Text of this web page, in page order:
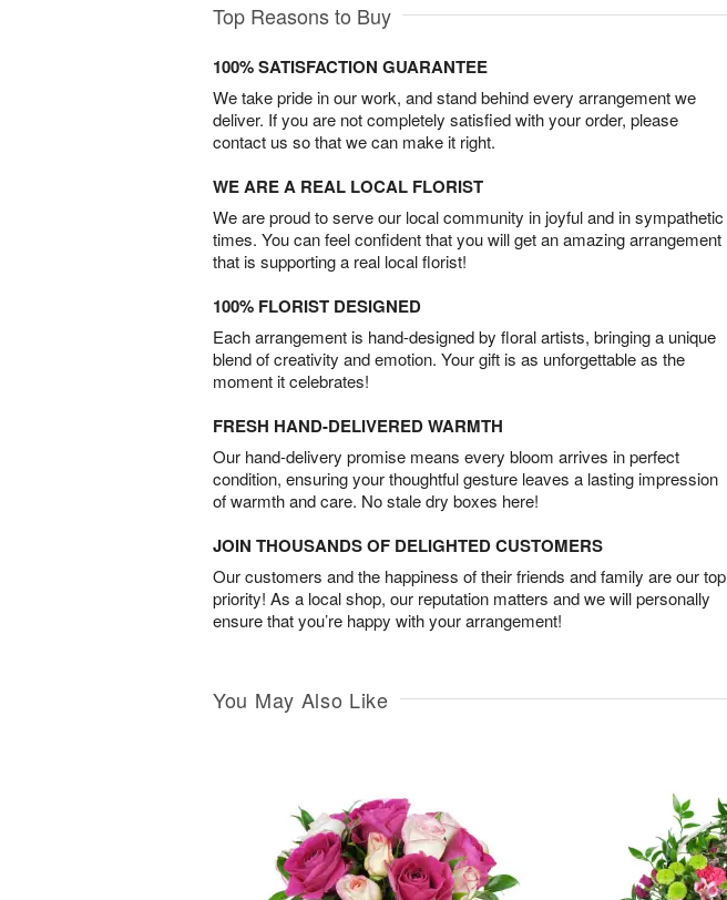
Top Reasons to Buy
100% SATISFACTION GUARANTEE
We take pride in our work, and stand behind every arrangement we
deliver. If you are not completely satisfied with your order, please
contact us so that we can make it right.
WE ARE A REAL LOCAL FLORIST
We are proud to serve our local community in joyful and in sympathetic
times. You can feel confident that you will get an amazing arrangement
that is supporting a real local florist!
100% FLORIST DESIGNED
Each arrangement is hand-designed by floral artists, bringing a unique
blend of creativity and emotion. Your gift is as unforgettable as the
moment it celebrates!
FRESH HAND-DELIVERED WARMTH
Our hand-delivery promise means every bloom arrives in perfect
condition, ensuring your thoughtful gesture leaves a lasting impression
of warmth and care. No stale dry boxes here!
JOIN THOUSANDS OF DELIGHTED CUSTOMERS
Our customers and the happiness of their friends and family are our top
priority! As a local shop, our reputation matters and we will personally
ensure that you’re happy with your arrangement!
You May Also Like